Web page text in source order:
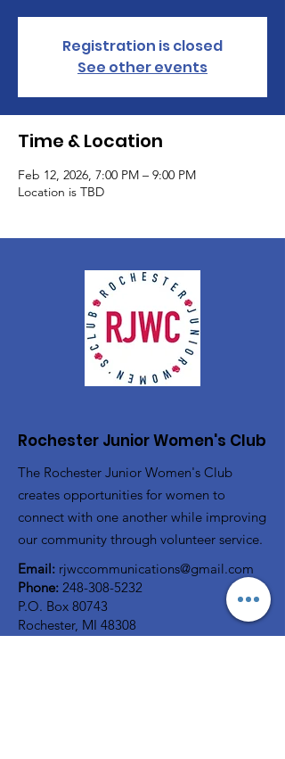
Registration is closed
See other events
Time & Location
Feb 12, 2026, 7:00 PM – 9:00 PM
Location is TBD
Rochester Junior Women's Club
The Rochester Junior Women's Club
creates opportunities for women to
connect with one another while improving
our community through volunteer service.
Email: rjwccommunications@gmail.com
Phone: 248-308-5232
P.O. Box 80743
Rochester, MI 48308